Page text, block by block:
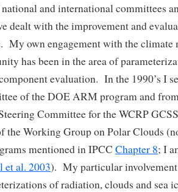
national and international committees
dealt with the improvement and
My own engagement with the climate
has been in the area of
evaluation. In the 1990’s I
of the DOE ARM program and
Committee for the WCRP
the Working Group on Polar Clouds
mentioned in IPCC Chapter 8; I
et al. 2003). My particular
of radiation, clouds and sea